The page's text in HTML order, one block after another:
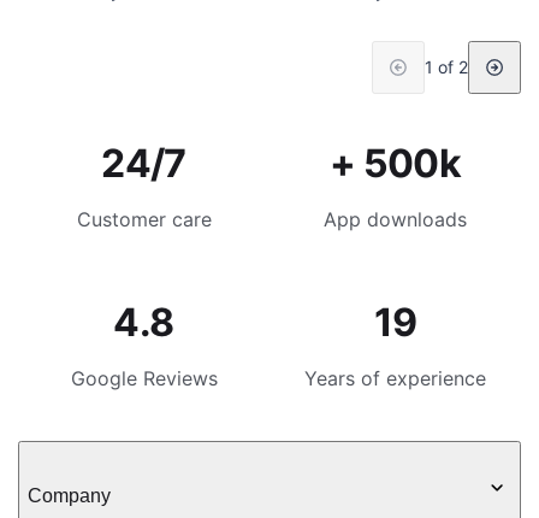
1 of 2
24/7
Customer care
+ 500k
App downloads
4.8
Google Reviews
19
Years of experience
Company